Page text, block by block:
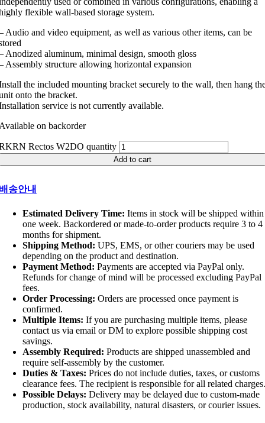
flexible wall-based storage system.
Audio and video equipment, as well as various other items, can be
Anodized aluminum, minimal design, smooth gloss
Assembly structure allowing horizontal expansion
the included mounting bracket securely to the wall, then hang
onto the bracket.
service is not currently available.
on backorder
Rectos W2DO quantity
Add to cart
송안내
Estimated Delivery Time: Items in stock will be shipped within
one week. Backordered or made-to-order products require 3 to 4
months for shipment.
Shipping Method: UPS, EMS, or other couriers may be used
depending on the product and destination.
Payment Method: Payments are accepted via PayPal only.
Refunds for change of mind will be processed excluding PayPal
fees.
Order Processing: Orders are processed once payment is
confirmed.
Multiple Items: If you are purchasing multiple items, please
contact us via email or DM to explore possible shipping cost
savings.
Assembly Required: Products are shipped unassembled and
require self-assembly by the customer.
Duties & Taxes: Prices do not include duties, taxes, or customs
clearance fees. The recipient is responsible for all related charges.
Possible Delays: Delivery may be delayed due to custom-made
production, stock availability, natural disasters, or courier issues.